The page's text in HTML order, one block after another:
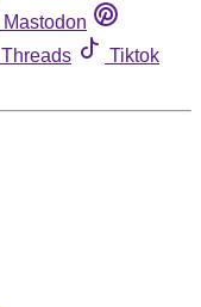
Mastodon
Threads
Tiktok